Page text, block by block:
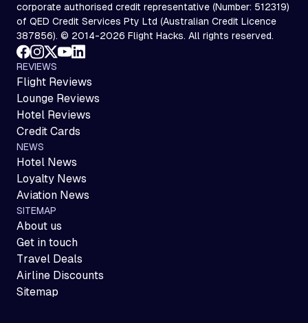
corporate authorised credit representative (Number: 512319)
of QED Credit Services Pty Ltd (Australian Credit Licence
387856). © 2014-2026 Flight Hacks. All rights reserved.
REVIEWS
Flight Reviews
Lounge Reviews
Hotel Reviews
Credit Cards
NEWS
Hotel News
Loyalty News
Aviation News
SITEMAP
About us
Get in touch
Travel Deals
Airline Discounts
Sitemap